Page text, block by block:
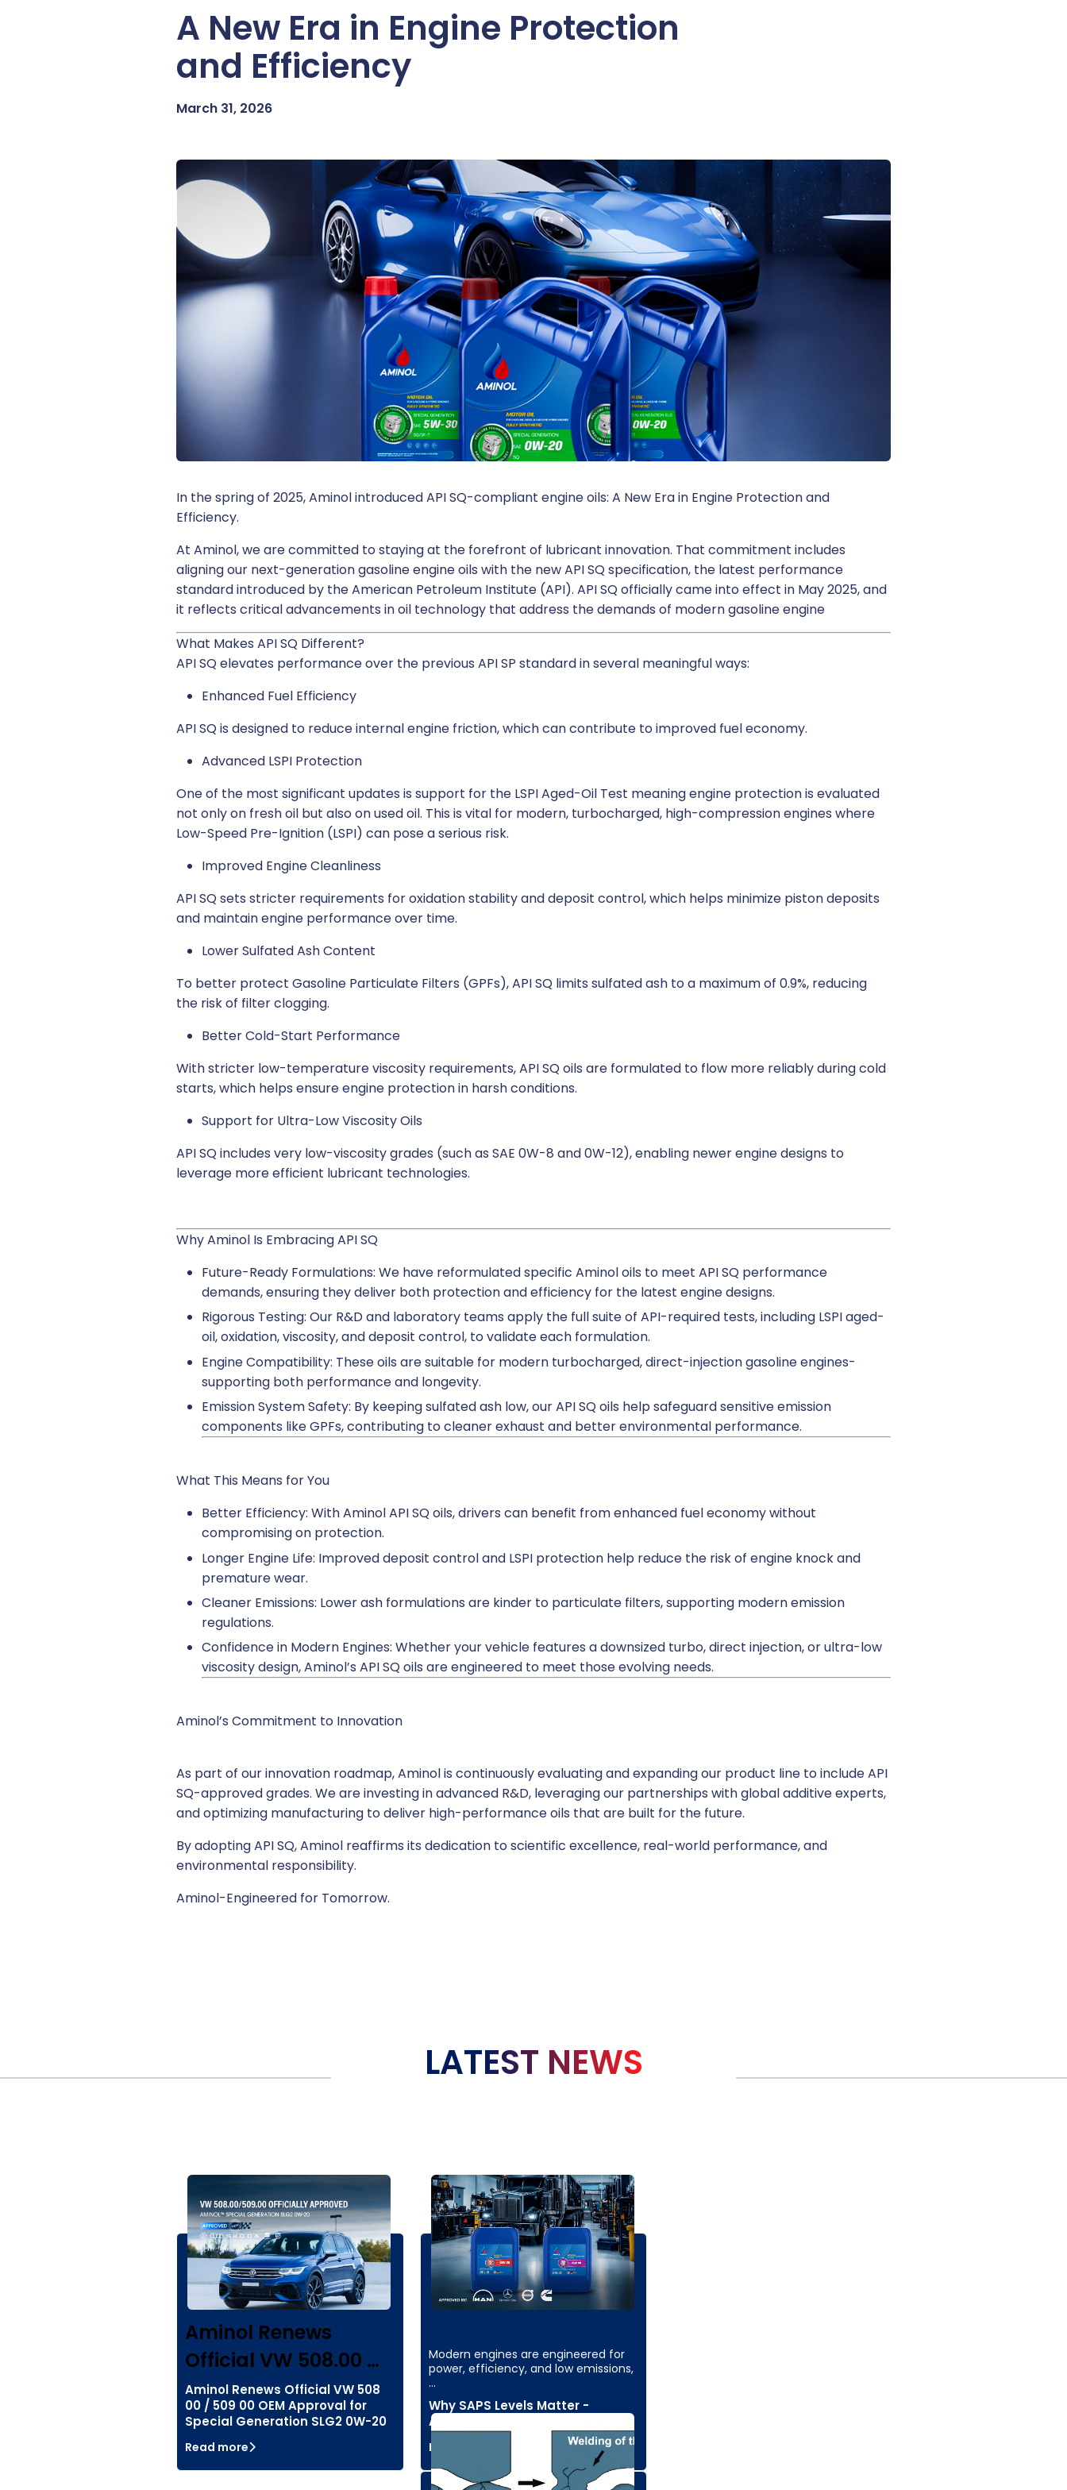
A New Era in Engine Protection
and Efficiency
March 31, 2026
In the spring of 2025, Aminol introduced API SQ-compliant engine oils: A New Era in Engine Protection and
Efficiency.
At Aminol, we are committed to staying at the forefront of lubricant innovation. That commitment includes
aligning our next-generation gasoline engine oils with the new API SQ specification, the latest performance
standard introduced by the American Petroleum Institute (API). API SQ officially came into effect in May 2025, and
it reflects critical advancements in oil technology that address the demands of modern gasoline engine
What Makes API SQ Different?
API SQ elevates performance over the previous API SP standard in several meaningful ways:
Enhanced Fuel Efficiency
API SQ is designed to reduce internal engine friction, which can contribute to improved fuel economy.
Advanced LSPI Protection
One of the most significant updates is support for the LSPI Aged-Oil Test meaning engine protection is evaluated
not only on fresh oil but also on used oil. This is vital for modern, turbocharged, high-compression engines where
Low-Speed Pre-Ignition (LSPI) can pose a serious risk.
Improved Engine Cleanliness
API SQ sets stricter requirements for oxidation stability and deposit control, which helps minimize piston deposits
and maintain engine performance over time.
Lower Sulfated Ash Content
To better protect Gasoline Particulate Filters (GPFs), API SQ limits sulfated ash to a maximum of 0.9%, reducing
the risk of filter clogging.
Better Cold-Start Performance
With stricter low-temperature viscosity requirements, API SQ oils are formulated to flow more reliably during cold
starts, which helps ensure engine protection in harsh conditions.
Support for Ultra-Low Viscosity Oils
API SQ includes very low-viscosity grades (such as SAE 0W-8 and 0W-12), enabling newer engine designs to
leverage more efficient lubricant technologies.
Why Aminol Is Embracing API SQ
Future-Ready Formulations: We have reformulated specific Aminol oils to meet API SQ performance
demands, ensuring they deliver both protection and efficiency for the latest engine designs.
Rigorous Testing: Our R&D and laboratory teams apply the full suite of API-required tests, including LSPI aged-
oil, oxidation, viscosity, and deposit control, to validate each formulation.
Engine Compatibility: These oils are suitable for modern turbocharged, direct-injection gasoline engines-
supporting both performance and longevity.
Emission System Safety: By keeping sulfated ash low, our API SQ oils help safeguard sensitive emission
components like GPFs, contributing to cleaner exhaust and better environmental performance.
What This Means for You
Better Efficiency: With Aminol API SQ oils, drivers can benefit from enhanced fuel economy without
compromising on protection.
Longer Engine Life: Improved deposit control and LSPI protection help reduce the risk of engine knock and
premature wear.
Cleaner Emissions: Lower ash formulations are kinder to particulate filters, supporting modern emission
regulations.
Confidence in Modern Engines: Whether your vehicle features a downsized turbo, direct injection, or ultra-low
viscosity design, Aminol’s API SQ oils are engineered to meet those evolving needs.
Aminol’s Commitment to Innovation
As part of our innovation roadmap, Aminol is continuously evaluating and expanding our product line to include API
SQ-approved grades. We are investing in advanced R&D, leveraging our partnerships with global additive experts,
and optimizing manufacturing to deliver high-performance oils that are built for the future.
By adopting API SQ, Aminol reaffirms its dedication to scientific excellence, real-world performance, and
environmental responsibility.
Aminol-Engineered for Tomorrow.
LATEST NEWS
Aminol Renews
Official VW 508.00 …
Aminol Renews Official VW 508
00 / 509 00 OEM Approval for
Special Generation SLG2 0W-20
Read more
Modern engines are engineered for
power, efficiency, and low emissions,
…
Why SAPS Levels Matter -
Aminol's Insights
Read more